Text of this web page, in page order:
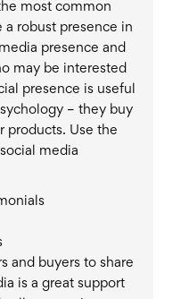
most common
a robust presence in
presence and
may be interested
presence is useful
– they buy
products. Use the
media
and buyers to share
is a great support